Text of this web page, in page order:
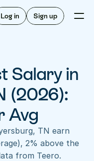
Log in Sign up
Salary in
(2026):
Avg
TN earn
2% above the
from Teero.